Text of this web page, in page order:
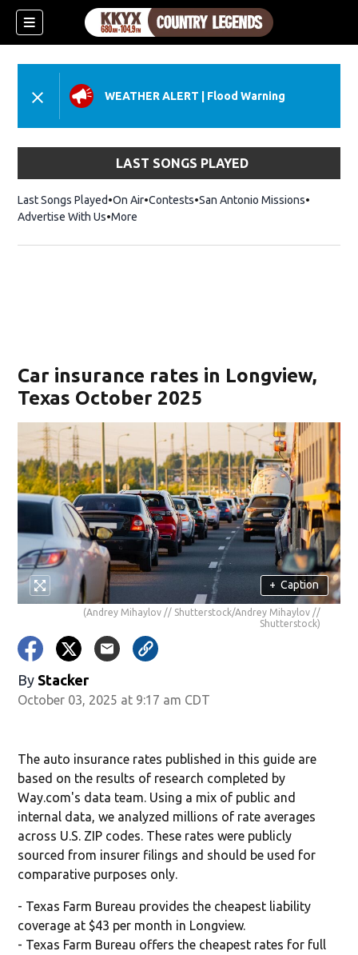
WEATHER ALERT Flood Warning
LAST SONGS PLAYED
Last Songs Played On Air Contests San Antonio Missions
Advertise With Us More
Car insurance rates in Longview,
Texas October 2025
+ Caption
(Andrey Mihaylov // Shutterstock/Andrey Mihaylov //
Shutterstock)
By Stacker
October 03, 2025 at 9:17 am CDT
The auto insurance rates published in this guide are
based on the results of research completed by
Way.com's data team. Using a mix of public and
internal data, we analyzed millions of rate averages
across U.S. ZIP codes. These rates were publicly
sourced from insurer filings and should be used for
comparative purposes only.
- Texas Farm Bureau provides the cheapest liability
coverage at $43 per month in Longview.
- Texas Farm Bureau offers the cheapest rates for full